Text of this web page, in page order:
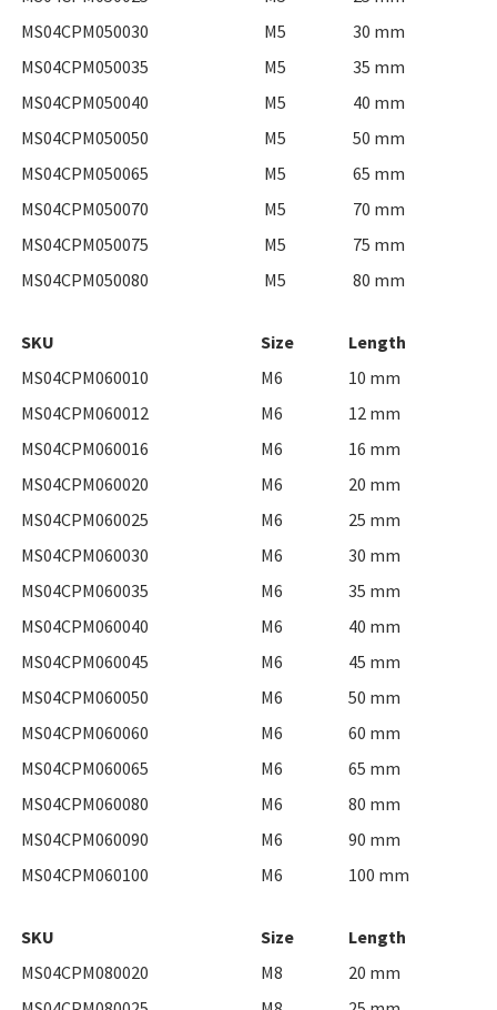
MS04CPM050030
M5
30 mm
MS04CPM050035
M5
35 mm
MS04CPM050040
M5
40 mm
MS04CPM050050
M5
50 mm
MS04CPM050065
M5
65 mm
MS04CPM050070
M5
70 mm
MS04CPM050075
M5
75 mm
MS04CPM050080
M5 80 mm
SKU Size
Length
MS04CPM060010
M6
10 mm
MS04CPM060012
M6
12 mm
MS04CPM060016
M6
16 mm
MS04CPM060020
M6
20 mm
MS04CPM060025
M6
25 mm
MS04CPM060030
M6
30 mm
MS04CPM060035
M6
35 mm
MS04CPM060040
M6
40 mm
MS04CPM060045
M6
45 mm
MS04CPM060050
M6
50 mm
MS04CPM060060
M6
60 mm
MS04CPM060065
M6
65 mm
MS04CPM060080
M6
80 mm
MS04CPM060090
M6
90 mm
MS04CPM060100
M6 100 mm
SKU Size
Length
MS04CPM080020
M8
20 mm